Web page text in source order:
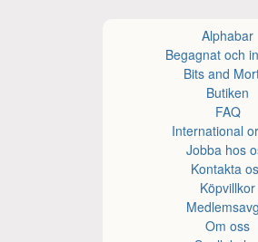
Alphabar
Begagnat och
Bits and
Butiken
FAQ
International
Jobba hos
Kontakta
Köpvillkor
Om oss